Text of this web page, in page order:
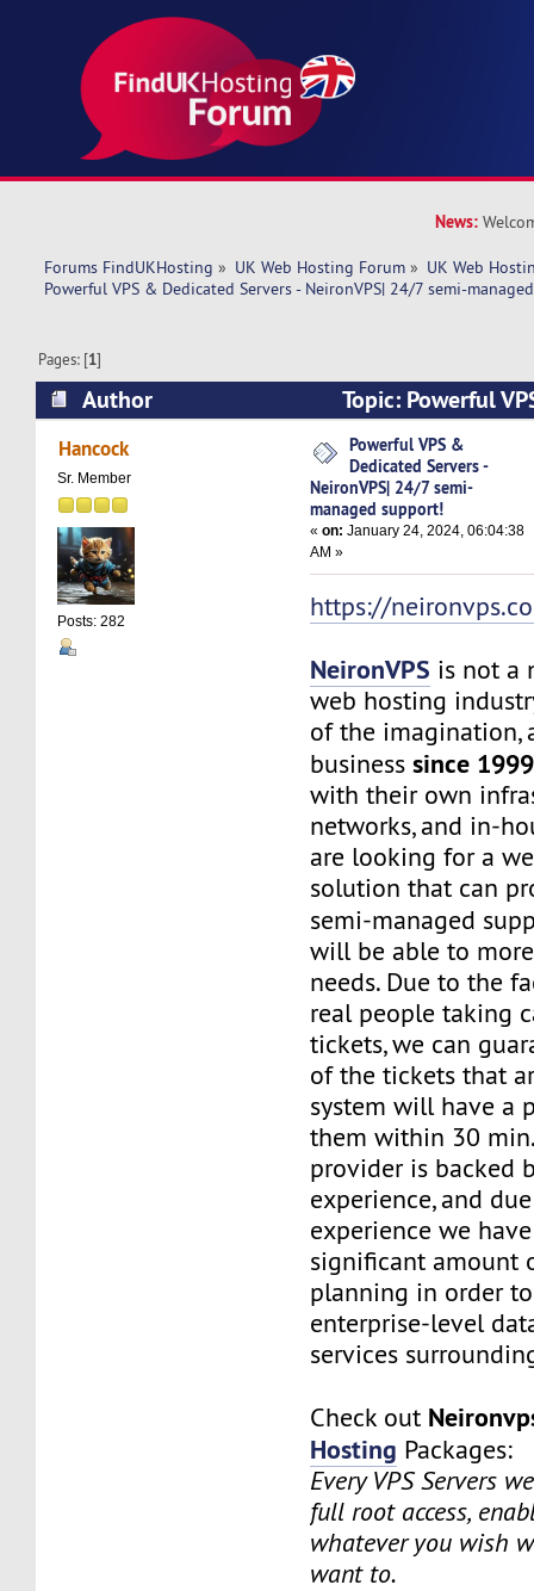
News:
Forums FindUKHosting » UK Web Hosting Forum » UK Web
Powerful VPS & Dedicated Servers - NeironVPS| 24/7 semi-
Pages: [1]
Author
Topic: Powerful
Servers - NeironVPS| 24/7 semi-managed
times)
Hancock
Sr. Member
Posts: 282
Powerful VPS &
Dedicated Servers -
NeironVPS| 24/7 semi-
managed support!
«on: January 24, 2024, 06:04:38
AM »
https://
NeironVPS is not a
web hosting
of the imagination,
businesssince 1999
with their own
networks, and in-
are looking for a
solution that can
semi-managed
will be able to
needs. Due to the
real people taking
tickets, we can
of the tickets that
system will have a
them within 30
provider is backed
experience, and
experience we
significant amount
planning in order
enterprise-level
services
Check out
Hosting Packages:
Every VPS Servers
full root access,
whatever you wish
want to.